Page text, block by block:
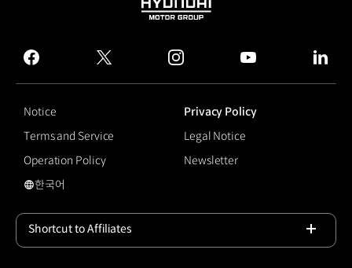
HYUNDAI
GROUP
facebook
twitter instagram
Notice
Privacy Policy
Terms and Service
Legal Notice
Operation Policy
Newsletter
국문 사이트로 이동
한국어
Shortcut to Affiliates